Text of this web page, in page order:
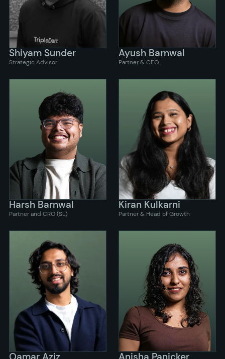
Shiyam Sunder
Strategic Advisor
Ayush Barnwal
Partner & CEO
Harsh Barnwal
Partner and CRO (SL)
Kiran Kulkarni
Partner & Head of Growth